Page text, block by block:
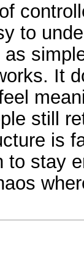
to
It
still
is
to stay